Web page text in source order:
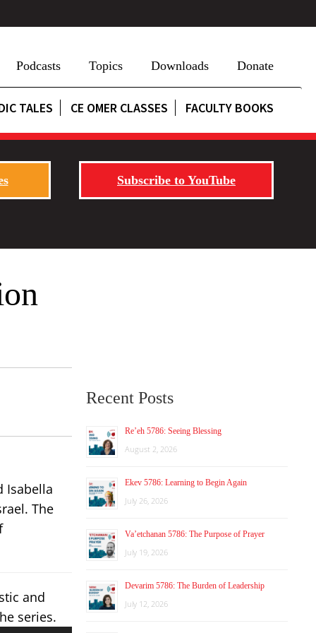
Podcasts Topics Downloads Donate
TALES CE OMER CLASSES FACULTY BOOKS
Subscribe to YouTube
Isabella
The
and
series.
Recent Posts
Re’eh 5786: Seeing Blessing
August 2, 2026
Ekev 5786: Learning to Begin Again
July 26, 2026
Va’etchanan 5786: The Purpose of Prayer
July 19, 2026
Devarim 5786: The Burden of Leadership
July 12, 2026